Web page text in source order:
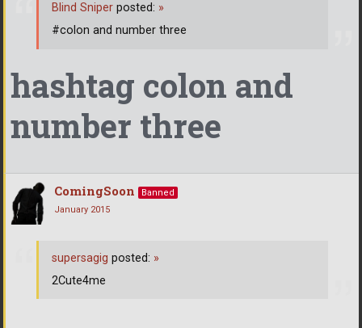
hashtag colon and
number three
Blind Sniper posted: »
#colon and number three
ComingSoon
Banned
January 2015
supersagig posted: »
2Cute4me